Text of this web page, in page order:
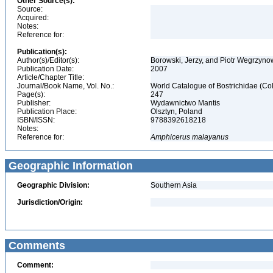
Source:
Acquired:
Notes:
Reference for:
Publication(s):
Author(s)/Editor(s):
Borowski, Jerzy, and Piotr
Publication Date:
2007
Article/Chapter Title:
Journal/Book Name, Vol. No.:
World Catalogue of Bostrichidae
Page(s):
247
Publisher:
Wydawnictwo Mantis
Publication Place:
Olsztyn, Poland
ISBN/ISSN:
9788392618218
Notes:
Reference for:
Amphicerus malayanus
Geographic Information
Geographic Division:
Southern Asia
Jurisdiction/Origin:
Comments
Comment: